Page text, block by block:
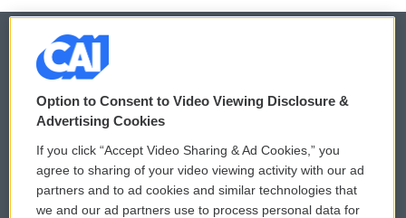
© 2026
Privacy and Terms
Comments Policy
Donor Privacy Policy
WCAI eNews Sign Up
Submit a PSA
Option to Consent to Video Viewing Disclosure &
Advertising Cookies
If you click “Accept Video Sharing & Ad Cookies,” you
agree to sharing of your video viewing activity with our ad
partners and to ad cookies and similar technologies that
we and our ad partners use to process personal data for